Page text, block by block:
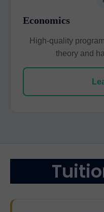
Economics
High-quality
theory and